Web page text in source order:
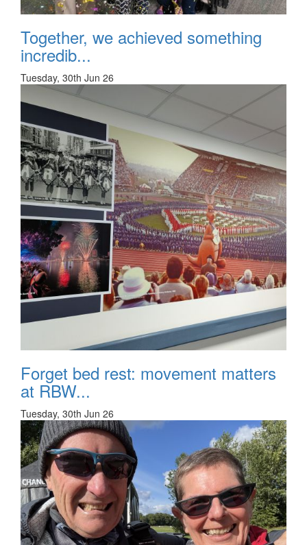
Together, we achieved something
incredib...
Tuesday, 30th Jun 26
Forget bed rest: movement matters
at RBW...
Tuesday, 30th Jun 26